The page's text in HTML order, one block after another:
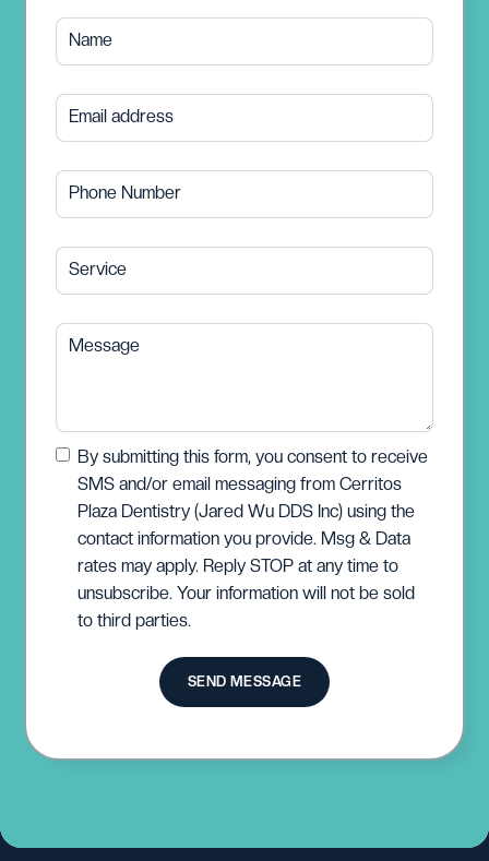
Name
Email address
Phone Number
Service
Message
By submitting this form, you consent to receive
SMS and/or email messaging from Cerritos
Plaza Dentistry (Jared Wu DDS Inc) using the
contact information you provide. Msg & Data
rates may apply. Reply STOP at any time to
unsubscribe. Your information will not be sold
to third parties.
SEND MESSAGE